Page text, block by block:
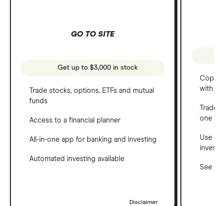
GO TO SITE
Get up to $3,000 in stock
Trade stocks, options, ETFs and mutual
funds
Access to a financial planner
All-in-one app for banking and investing
Automated investing available
Disclaimer
Copy
with
one
Use a
See